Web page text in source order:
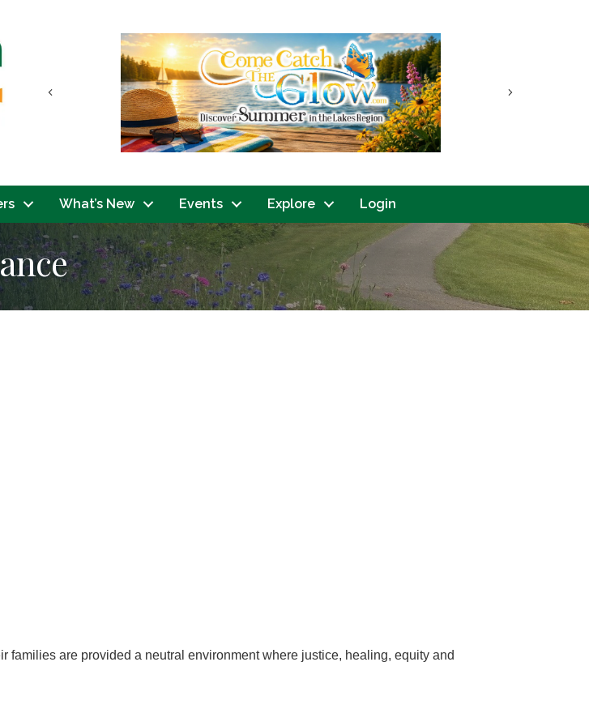
Next
Previous
What’s New Events Explore Login
families are provided a neutral environment where justice, healing, equity and